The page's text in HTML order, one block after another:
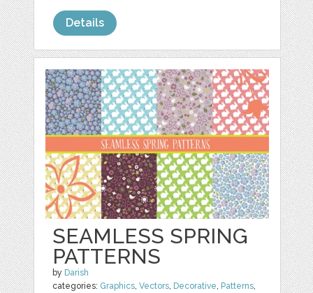
Details
SEAMLESS SPRING
PATTERNS
by Darish
categories: Graphics ,Vectors Decorative Patterns